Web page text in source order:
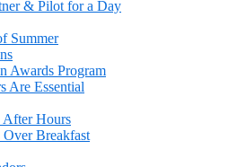
& Pilot for a Day
Summer
Awards Program
Are Essential
After Hours
Over Breakfast